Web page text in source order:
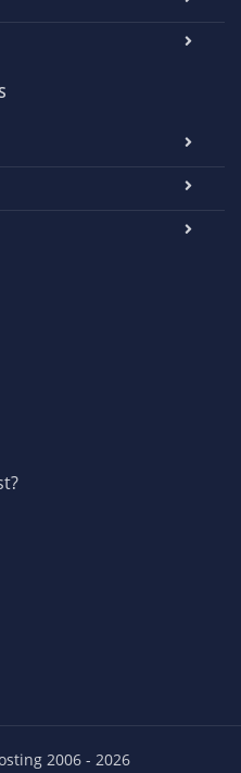
2006 - 2026